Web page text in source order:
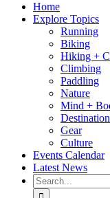
Home
Explore Topics
Running
Biking
Hiking +
Climbing
Paddling
Nature
Mind +
Gear
Culture
Events Calendar
Latest News
Search
for: